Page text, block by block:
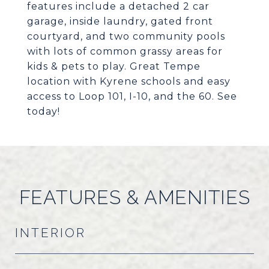
features include a detached 2 car
garage, inside laundry, gated front
courtyard, and two community pools
with lots of common grassy areas for
kids & pets to play. Great Tempe
location with Kyrene schools and easy
access to Loop 101, I-10, and the 60. See
today!
FEATURES & AMENITIES
INTERIOR